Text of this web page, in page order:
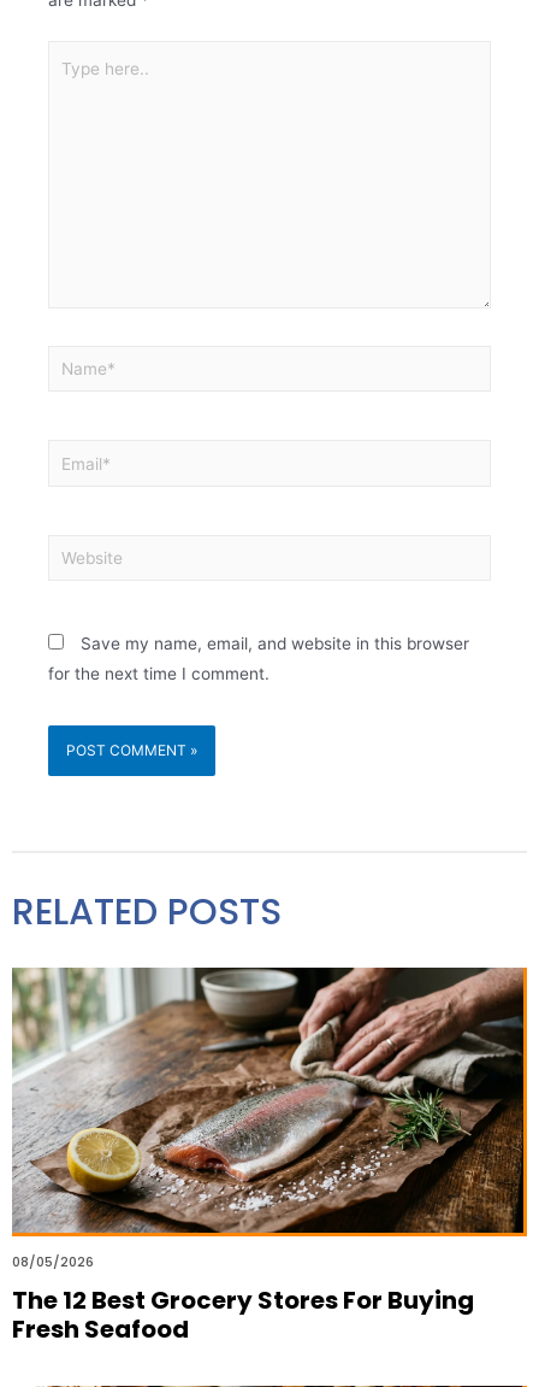
Save my name, email, and website in this browser
for the next time I comment.
RELATED POSTS
08/05/2026
The 12 Best Grocery Stores For Buying
Fresh Seafood